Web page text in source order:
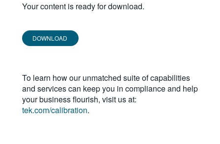
한국어
Your content is ready for download.
DOWNLOAD
To learn how our unmatched suite of capabilities
and services can keep you in compliance and help
your business flourish, visit us at:
tek.com/calibration.